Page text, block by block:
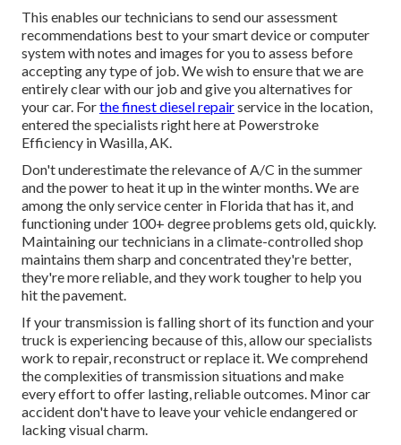
This enables our technicians to send our assessment
recommendations best to your smart device or computer
system with notes and images for you to assess before
accepting any type of job. We wish to ensure that we are
entirely clear with our job and give you alternatives for
your car. Forthe finest diesel repairservice in the location,
entered the specialists right here at Powerstroke
Efficiency in Wasilla, AK.
Don't underestimate the relevance of A/C in the summer
and the power to heat it up in the winter months. We are
among the only service center in Florida that has it, and
functioning under 100+ degree problems gets old, quickly.
Maintaining our technicians in a climate-controlled shop
maintains them sharp and concentrated they're better,
they're more reliable, and they work tougher to help you
hit the pavement.
If your transmission is falling short of its function and your
truck is experiencing because of this, allow our specialists
work to repair, reconstruct or replace it. We comprehend
the complexities of transmission situations and make
every effort to offer lasting, reliable outcomes. Minor car
accident don't have to leave your vehicle endangered or
lacking visual charm.